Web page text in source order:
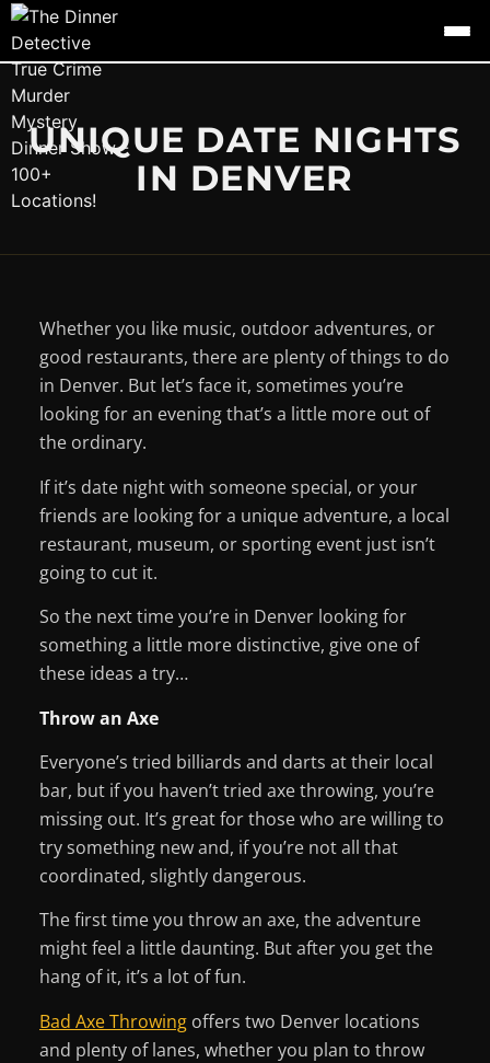
UNIQUE DATE NIGHTS
IN DENVER
Whether you like music, outdoor adventures, or
good restaurants, there are plenty of things to do
in Denver. But let’s face it, sometimes you’re
looking for an evening that’s a little more out of
the ordinary.
If it’s date night with someone special, or your
friends are looking for a unique adventure, a local
restaurant, museum, or sporting event just isn’t
going to cut it.
So the next time you’re in Denver looking for
something a little more distinctive, give one of
these ideas a try…
Throw an Axe
Everyone’s tried billiards and darts at their local
bar, but if you haven’t tried axe throwing, you’re
missing out. It’s great for those who are willing to
try something new and, if you’re not all that
coordinated, slightly dangerous.
The first time you throw an axe, the adventure
might feel a little daunting. But after you get the
hang of it, it’s a lot of fun.
Bad Axe Throwing offers two Denver locations
and plenty of lanes, whether you plan to throw